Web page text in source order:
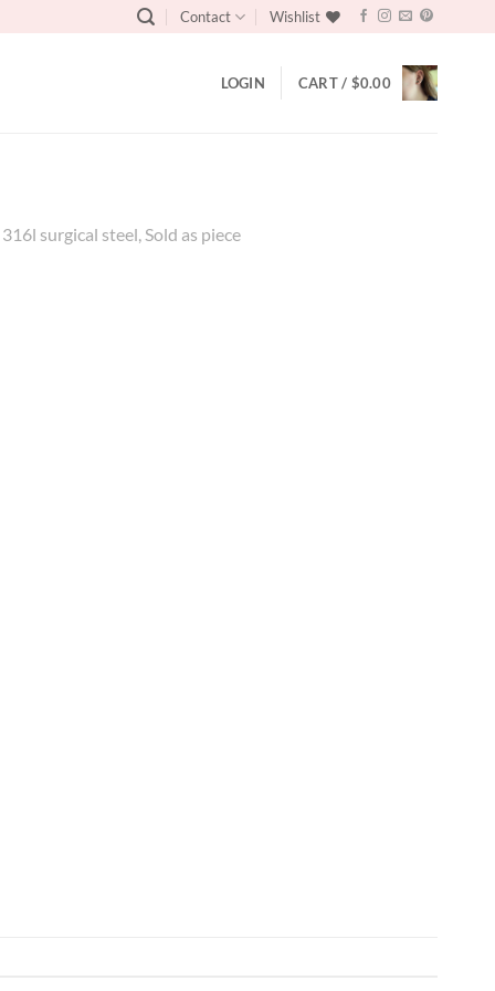
Contact Wishlist
LOGIN CART / $0.00
surgical steel, Sold as piece